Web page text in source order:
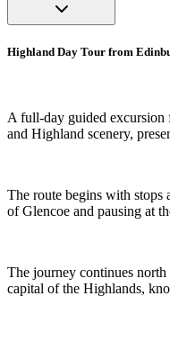
Highland Day Tour from
A full-day guided excursion
and Highland scenery,
The route begins with stops
of Glencoe and pausing at
The journey continues north
capital of the Highlands,